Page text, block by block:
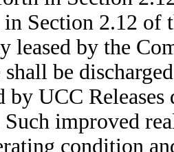
Section 2.12 of
leased by the
shall be
by UCC
improved
condition